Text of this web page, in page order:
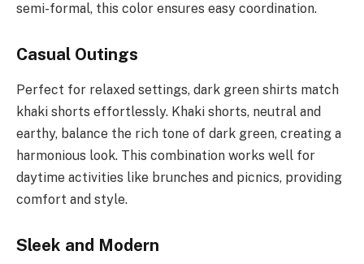
semi-formal, this color ensures easy coordination.
Casual Outings
Perfect for relaxed settings, dark green shirts match
khaki shorts effortlessly. Khaki shorts, neutral and
earthy, balance the rich tone of dark green, creating a
harmonious look. This combination works well for
daytime activities like brunches and picnics, providing
comfort and style.
Sleek and Modern